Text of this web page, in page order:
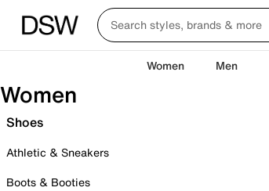
Women Men
Women
Shoes
Athletic & Sneakers
Boots & Booties